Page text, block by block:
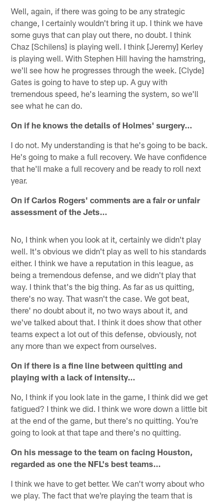
Well, again, if there was going to be any strategic
change, I certainly wouldn't bring it up. I think we have
some guys that can play out there, no doubt. I think
Chaz [Schilens] is playing well. I think [Jeremy] Kerley
is playing well. With Stephen Hill having the hamstring,
we'll see how he progresses through the week. [Clyde]
Gates is going to have to step up. A guy with
tremendous speed, he's learning the system, so we'll
see what he can do.
On if he knows the details of Holmes' surgery…
I do not. My understanding is that he's going to be back.
He's going to make a full recovery. We have confidence
that he'll make a full recovery and be ready to roll next
year.
On if Carlos Rogers' comments are a fair or unfair
assessment of the Jets…
No, I think when you look at it, certainly we didn't play
well. It's obvious we didn't play as well to his standards
either. I think we have a reputation in this league, as
being a tremendous defense, and we didn't play that
way. I think that's the big thing. As far as us quitting,
there's no way. That wasn't the case. We got beat,
there' no doubt about it, no two ways about it, and
we've talked about that. I think it does show that other
teams expect a lot out of this defense, obviously, not
any more than we expect from ourselves.
On if there is a fine line between quitting and
playing with a lack of intensity…
No, I think if you look late in the game, I think did we get
fatigued? I think we did. I think we wore down a little bit
at the end of the game, but there's no quitting. You're
going to look at that tape and there's no quitting.
On his message to the team on facing Houston,
regarded as one the NFL's best teams…
I think we have to get better. We can't worry about who
we play. The fact that we're playing the team that is